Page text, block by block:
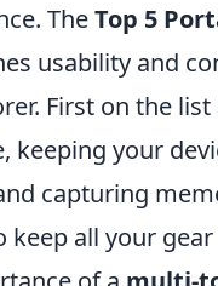
TheTop 5
usability and
First on the list
keeping your
capturing
all your